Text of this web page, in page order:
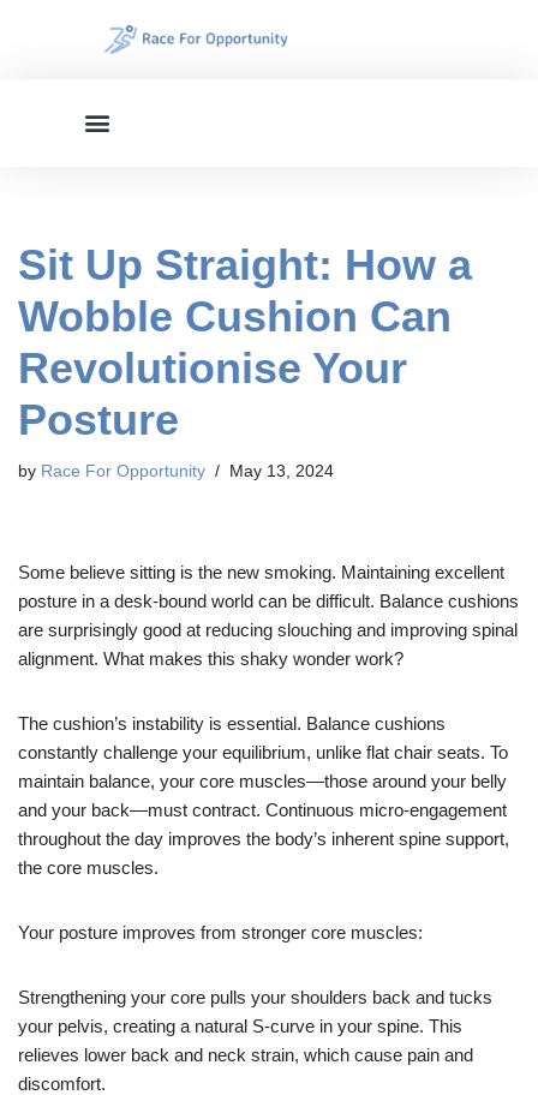
Sit Up Straight: How a
Wobble Cushion Can
Revolutionise Your
Posture
by Race For Opportunity May 13, 2024
Some believe sitting is the new smoking. Maintaining excellent
posture in a desk-bound world can be difficult. Balance cushions
are surprisingly good at reducing slouching and improving spinal
alignment. What makes this shaky wonder work?
The cushion’s instability is essential. Balance cushions
constantly challenge your equilibrium, unlike flat chair seats. To
maintain balance, your core muscles—those around your belly
and your back—must contract. Continuous micro-engagement
throughout the day improves the body’s inherent spine support,
the core muscles.
Your posture improves from stronger core muscles:
Strengthening your core pulls your shoulders back and tucks
your pelvis, creating a natural S-curve in your spine. This
relieves lower back and neck strain, which cause pain and
discomfort.